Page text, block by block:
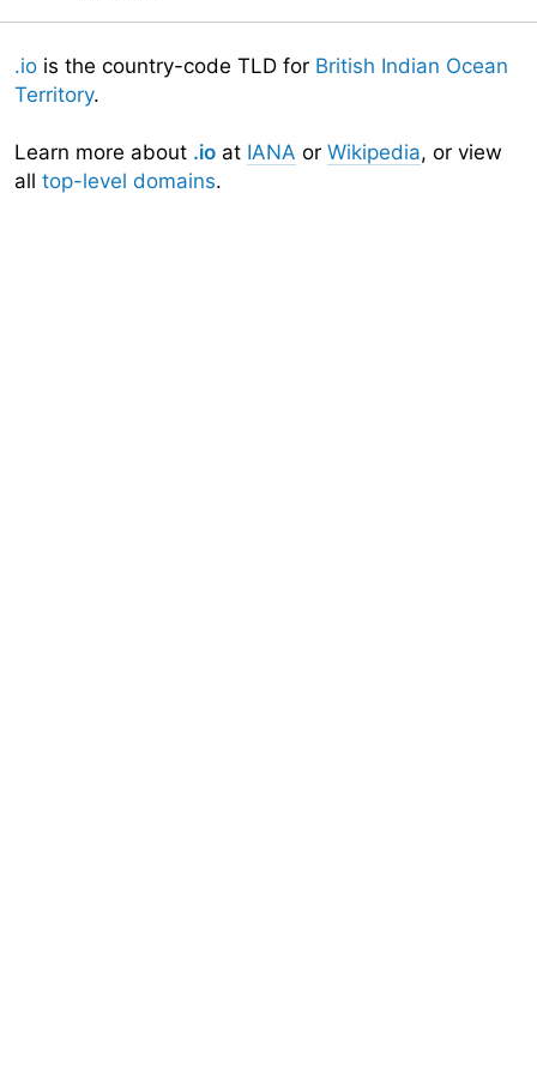
.io is the country-code TLD for British Indian Ocean
Territory.
Learn more about .io at IANA or Wikipedia, or view
all top-level domains.